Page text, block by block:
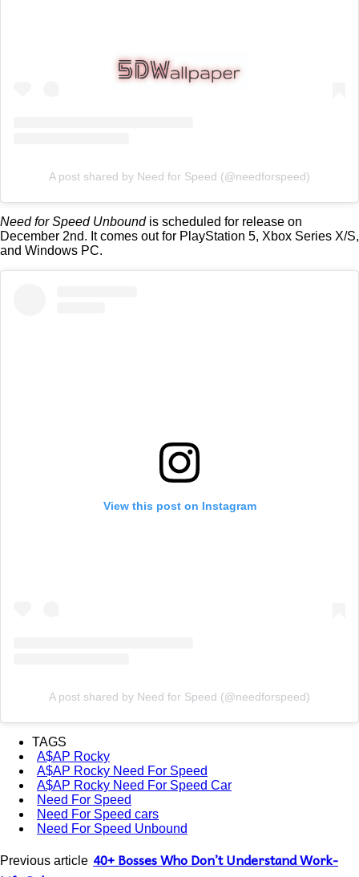
A post shared by Need for Speed (@needforspeed)
Need for Speed Unboundis scheduled for release on
December 2nd. It comes out for PlayStation 5, Xbox Series X/S,
and Windows PC.
View this post on Instagram
A post shared by Need for Speed (@needforspeed)
TAGS
A$AP Rocky
A$AP Rocky Need For Speed
A$AP Rocky Need For Speed Car
Need For Speed
Need For Speed cars
Need For Speed Unbound
Previous article 40+ Bosses Who Don’t Understand Work-